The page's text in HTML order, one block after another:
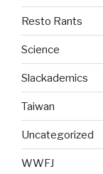
Resto Rants
Science
Slackademics
Taiwan
Uncategorized
WWFJ